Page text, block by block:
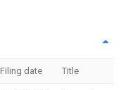
Filing date Title